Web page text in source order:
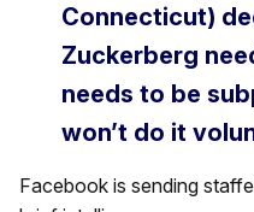
Connecticut)
Zuckerberg
needs to be
won’t do it
Facebook is sending